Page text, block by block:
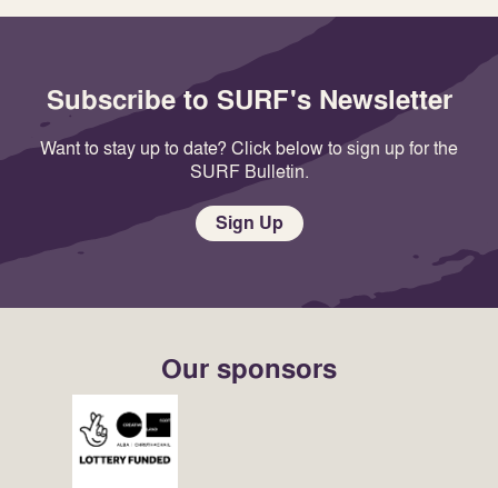
Subscribe to SURF's Newsletter
Want to stay up to date? Click below to sign up for the
SURF Bulletin.
Sign Up
Our sponsors